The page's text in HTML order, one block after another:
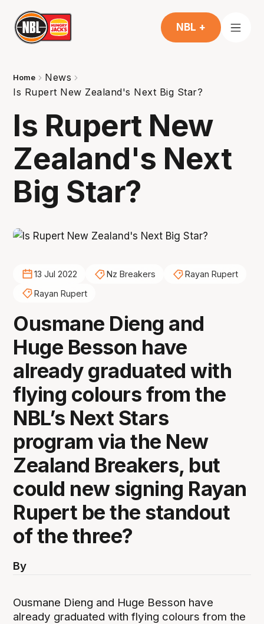
NBL +
Home
News
Is Rupert New Zealand's Next Big Star?
Is Rupert New
Zealand's Next
Big Star?
13 Jul 2022 Nz Breakers
Rayan Rupert
Rayan Rupert
Ousmane Dieng and
Huge Besson have
already graduated with
flying colours from the
NBL’s Next Stars
program via the New
Zealand Breakers, but
could new signing Rayan
Rupert be the standout
of the three?
By
Ousmane Dieng and Huge Besson have
already graduated with flying colours from the